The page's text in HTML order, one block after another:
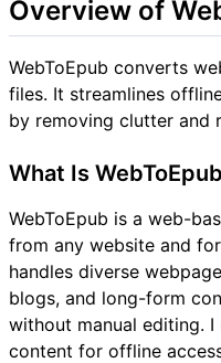
Overview of
WebToEpub converts
files. It streamlines
by removing clutter and
What Is
WebToEpub is a web-
from any website and
handles diverse
blogs, and long-form
without manual editing.
content for offline